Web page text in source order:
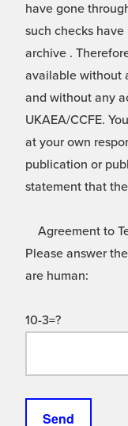
have gone
such checks
archive .
available without
and without any
UKAEA/CCFE.
at your own
publication or
statement that
Agreement to
Please answer
are human:
10-3=?